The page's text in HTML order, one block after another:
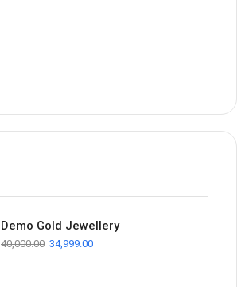
Demo Gold Jewellery
40,000.00 34,999.00